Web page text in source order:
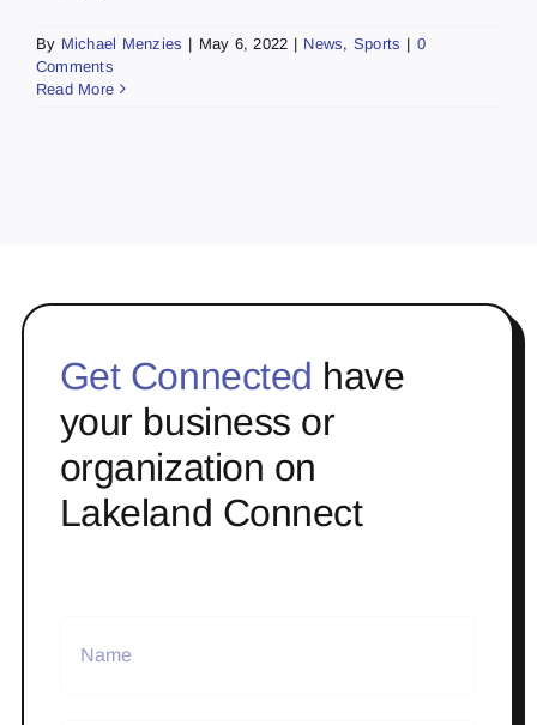
By Michael Menzies | May 6, 2022 | News, Sports | 0
Comments
Read More
Get Connected have
your business or
organization on
Lakeland Connect